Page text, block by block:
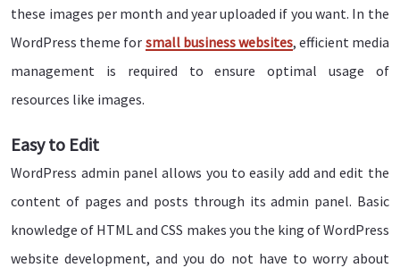
these images per month and year uploaded if you want. In the
WordPress theme for small business websites, efficient media
management is required to ensure optimal usage of
resources like images.
Easy to Edit
WordPress admin panel allows you to easily add and edit the
content of pages and posts through its admin panel. Basic
knowledge of HTML and CSS makes you the king of WordPress
website development, and you do not have to worry about